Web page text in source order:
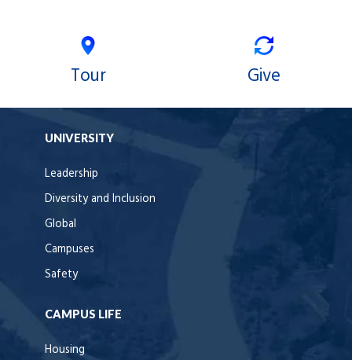
Tour Give
UNIVERSITY
Leadership
Diversity and Inclusion
Global
Campuses
Safety
CAMPUS LIFE
Housing